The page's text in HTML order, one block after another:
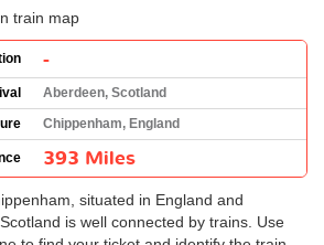
-
Aberdeen, Scotland
Chippenham, England
393 Miles
situated in England and
is well connected by trains. Use